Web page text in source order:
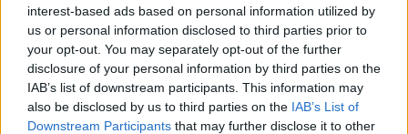
interest-based ads based on personal information utilized by
us or personal information disclosed to third parties prior to
your opt-out. You may separately opt-out of the further
disclosure of your personal information by third parties on the
IAB’s list of downstream participants. This information may
also be disclosed by us to third parties on the IAB’s List of
Downstream Participants that may further disclose it to other
de Moraleja De Las Panaderas Valladolid a
Pozaldez Valladolid
21,4 km 21 min
de Salamanca a Pozaldez Valladolid